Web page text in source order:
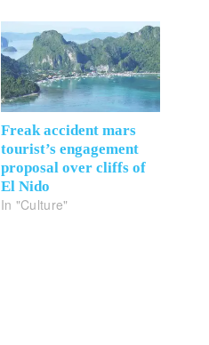
Freak accident mars
tourist’s engagement
proposal over cliffs of
El Nido
In "Culture"